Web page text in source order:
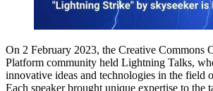
On 2 February 2023, the Creative Commons
Platform community held Lightning Talks,
innovative ideas and technologies in the field
Each speaker brought unique expertise to the